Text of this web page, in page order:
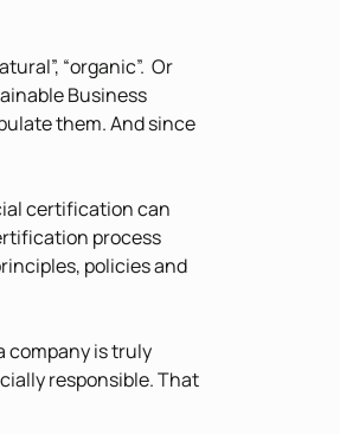
“organic”. Or
Business
them. And since
certification can
process
policies and
company is truly
responsible. That